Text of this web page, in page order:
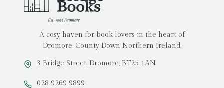
A cosy haven for book lovers in the heart of
Dromore, County Down Northern Ireland.
3 Bridge Street, Dromore, BT25 1AN
028 9269 9899